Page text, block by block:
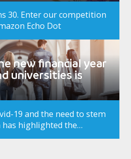
30. Enter our competition
Echo Dot
new financial year
universities is
19 and the need to stem
highlighted the
more thorough cleaning